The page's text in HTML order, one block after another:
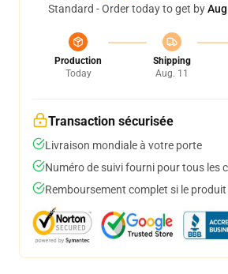
Standard - Order today to get by
Production
Today
Shipping
Aug. 11
Transaction sécurisée
Livraison mondiale à votre porte
Numéro de suivi fourni pour tous les
Remboursement complet si le produit